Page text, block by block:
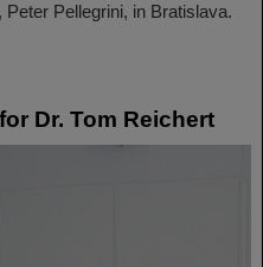
Pellegrini, in Bratislava.
Dr. Tom Reichert